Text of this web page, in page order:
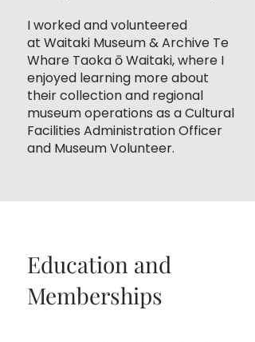
I worked and volunteered
at Waitaki Museum & Archive Te
Whare Taoka ō Waitaki, where I
enjoyed learning more about
their collection and regional
museum operations as a Cultural
Facilities Administration Officer
and Museum Volunteer.​​​
Education and
Memberships